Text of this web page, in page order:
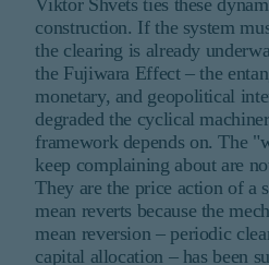
construction. If the system
the clearing is already
the Fujiwara Effect – the
monetary, and geopolitical
degraded the cyclical
framework depends on. The
keep complaining about are
They are the price action of a
mean reverts because the
mean reversion – periodic
capital allocation – has been